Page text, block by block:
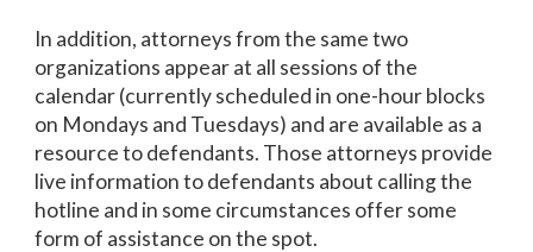
In addition, attorneys from the same two
organizations appear at all sessions of the
calendar (currently scheduled in one-hour blocks
on Mondays and Tuesdays) and are available as a
resource to defendants. Those attorneys provide
live information to defendants about calling the
hotline and in some circumstances offer some
form of assistance on the spot.